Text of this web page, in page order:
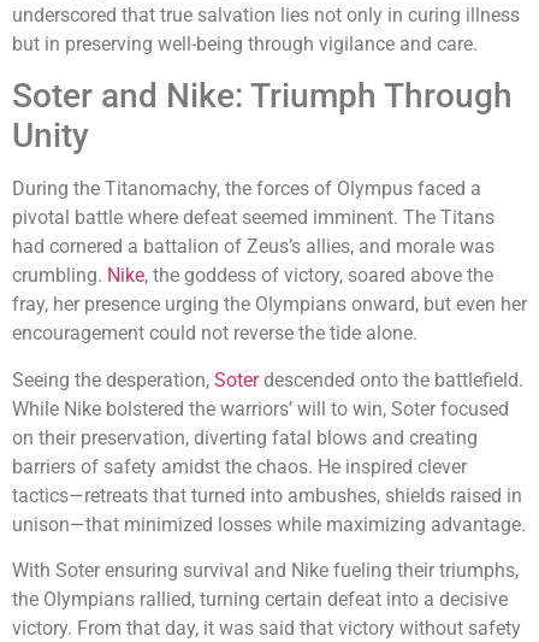
underscored that true salvation lies not only in curing illness
but in preserving well-being through vigilance and care.
Soter and Nike: Triumph Through
Unity
During the Titanomachy, the forces of Olympus faced a
pivotal battle where defeat seemed imminent. The Titans
had cornered a battalion of Zeus’s allies, and morale was
crumbling. Nike, the goddess of victory, soared above the
fray, her presence urging the Olympians onward, but even her
encouragement could not reverse the tide alone.
Seeing the desperation, Soterdescended onto the battlefield.
While Nike bolstered the warriors’ will to win, Soter focused
on their preservation, diverting fatal blows and creating
barriers of safety amidst the chaos. He inspired clever
tactics—retreats that turned into ambushes, shields raised in
unison—that minimized losses while maximizing advantage.
With Soter ensuring survival and Nike fueling their triumphs,
the Olympians rallied, turning certain defeat into a decisive
victory. From that day, it was said that victory without safety